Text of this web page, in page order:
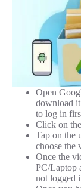
Open
download
to log in
Click on
Tap on the
choose the
Once the
PC/Laptop
not logged